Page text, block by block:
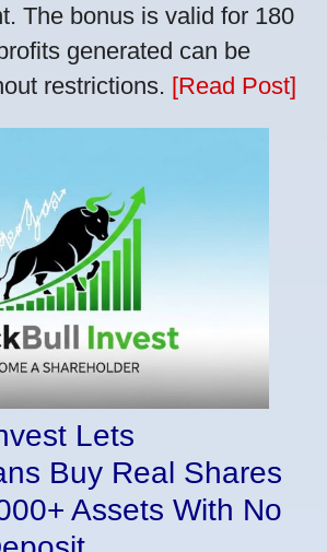
The bonus is valid for 180
generated can be
restrictions. [Read Post]
Lets
Buy Real Shares
Assets With No